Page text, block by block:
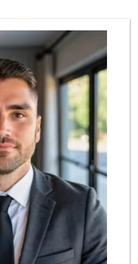
Batol Liquor
(818) 348-2965
Apna Punjab Asian...
(818) 704-0752
Hana Foods
(818) 340-8143
0 Reviews
Sherman Discount ...
(818) 888-7060
0 Reviews